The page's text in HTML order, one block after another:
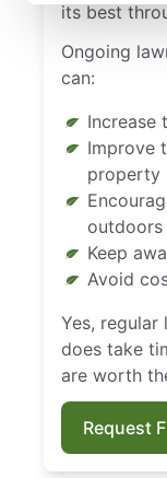
its best
Ongoing
can:
Increase
Improve
property
outdoors
Keep
Avoid
Yes, regular
does take
are worth
Request